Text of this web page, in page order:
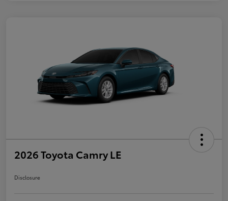
2026 Toyota Camry LE
Disclosure